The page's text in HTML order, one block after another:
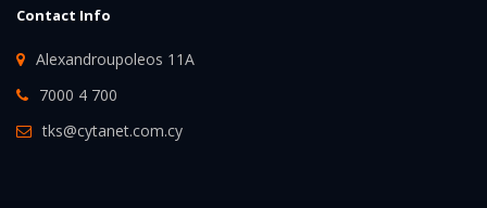
Contact Info
Alexandroupoleos 11A
7000 4 700
tks@cytanet.com.cy